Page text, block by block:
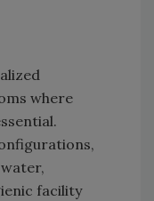
where
facility